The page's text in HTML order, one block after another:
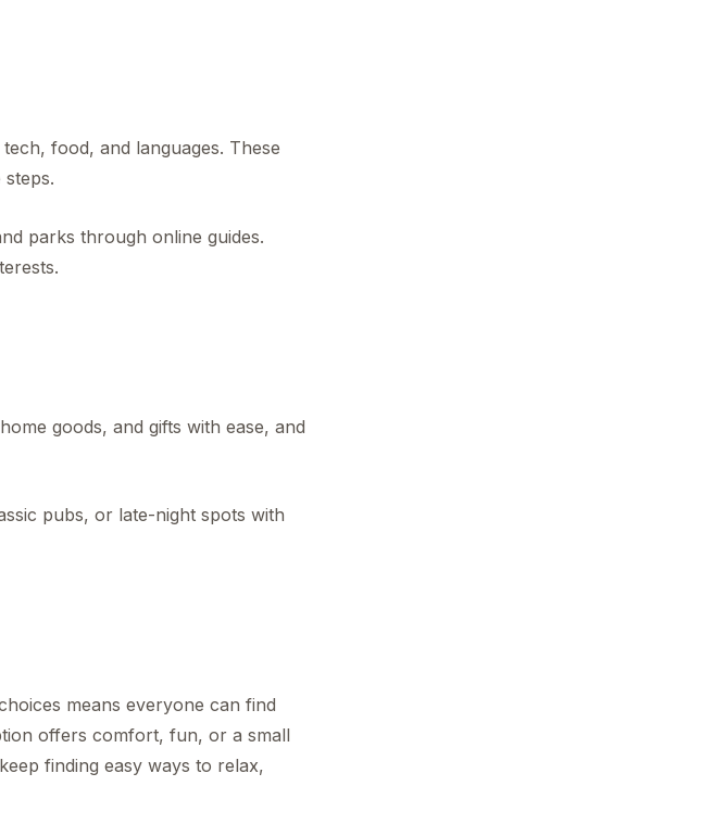
food, and languages. These
parks through online guides.
goods, and gifts with ease, and
pubs, or late-night spots with
means everyone can find
offers comfort, fun, or a small
finding easy ways to relax,